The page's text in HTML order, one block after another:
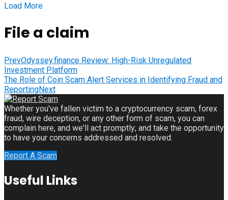
Load More
File a claim
PrevOdyssey.finance Review: High-Risk Unregulated
Investment Platform
The Role of Coin Scam Alert Services in Identifying Fraud and
ReportingNext
Whether you've fallen victim to a cryptocurrency scam, forex
fraud, wire deception, or any other form of scam, you can
complain here, and we'll act promptly; and take the opportunity
to have your concerns addressed and resolved.
Report A Scam
Useful Links